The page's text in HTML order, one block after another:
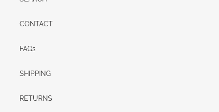
CONTACT
FAQs
SHIPPING
RETURNS